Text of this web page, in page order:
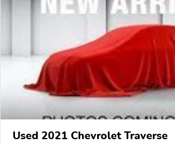
Used 2021 Chevrolet Traverse